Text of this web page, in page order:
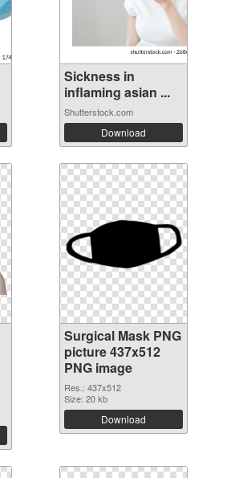
Sickness in
inflaming asian ...
Shutterstock.com
Download
Surgical Mask PNG
picture 437x512
PNG image
Res.: 437x512
Size: 20 kb
Download